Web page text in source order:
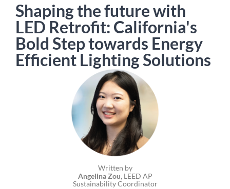
Shaping the future with
LED Retrofit: California's
Bold Step towards Energy
Efficient Lighting Solutions
Written by
Angelina Zou, LEED AP
Sustainability Coordinator